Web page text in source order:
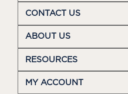
CONTACT US
ABOUT US
RESOURCES
MY ACCOUNT